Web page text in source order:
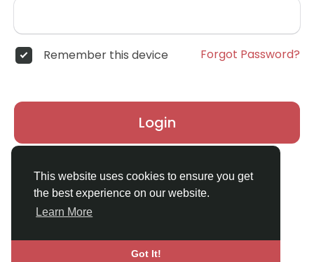
This website uses cookies to ensure you get
the best experience on our website.
Learn More
Got It!
Remember this device Forgot Password?
Login